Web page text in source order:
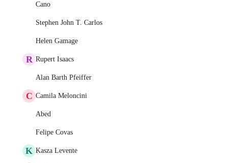
Cano
Stephen John T. Carlos
Helen Gamage
R Rupert Isaacs
Alan Barth Pfeiffer
C Camila Meloncini
Abed
Felipe Covas
K Kasza Levente